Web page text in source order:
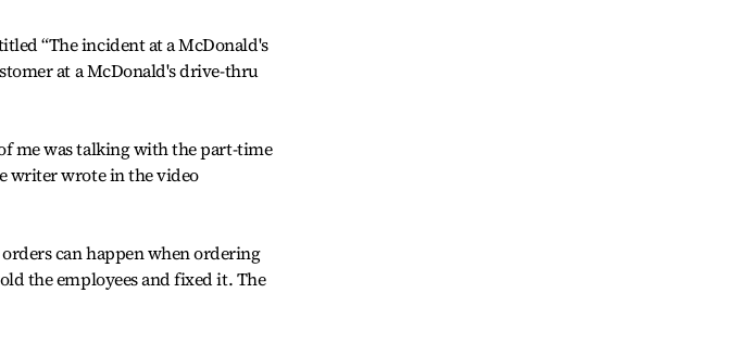
“The incident at a McDonald's
at a McDonald's drive-thru
me was talking with the part-time
writer wrote in the video
can happen when ordering
the employees and fixed it. The